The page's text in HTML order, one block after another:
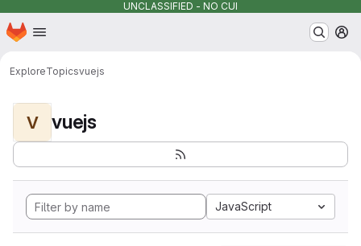
UNCLASSIFIED - NO CUI
Skip to main content
Homepage
ExploreTopicsvuejs
V vuejs
JavaScript